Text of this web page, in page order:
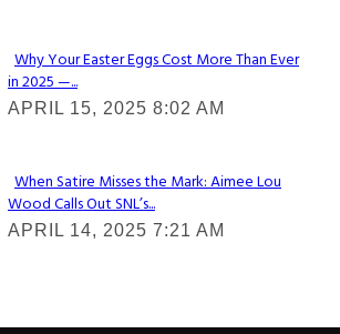
Section
Heading
Why Your Easter Eggs Cost More Than Ever
in 2025 —...
APRIL 15, 2025 8:02 AM
Section
Heading
When Satire Misses the Mark: Aimee Lou
Wood Calls Out SNL’s...
APRIL 14, 2025 7:21 AM